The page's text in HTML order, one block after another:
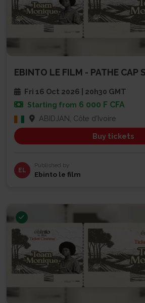
EBINTO LE FILM - PATHE CAP
Fri 16 Oct 2026 | 20h30 GMT
Starting from 6 000 F CFA
ABIDJAN, Côte d'Ivoire
Buy tickets
EL
Published by
Ebinto le film